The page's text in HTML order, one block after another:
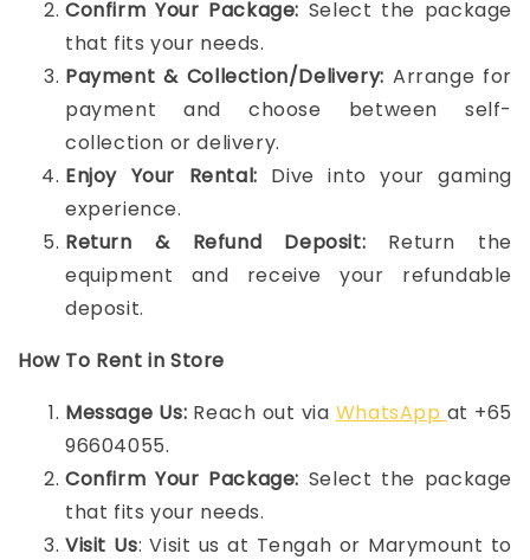
Confirm Your Package: Select the package
that fits your needs.
Payment & Collection/Delivery: Arrange for
payment and choose between self-
collection or delivery.
Enjoy Your Rental: Dive into your gaming
experience.
Return & Refund Deposit: Return the
equipment and receive your refundable
deposit.
How To Rent in Store
Message Us: Reach out via WhatsApp at +65
96604055.
Confirm Your Package: Select the package
that fits your needs.
Visit Us: Visit us at Tengah or Marymount to